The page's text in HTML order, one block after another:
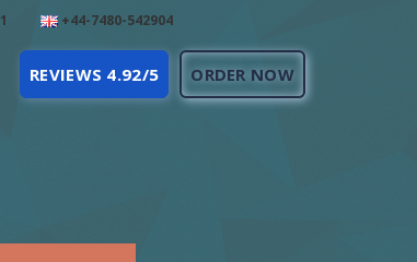
+44-7480-542904
REVIEWS 4.92/5 ORDER NOW